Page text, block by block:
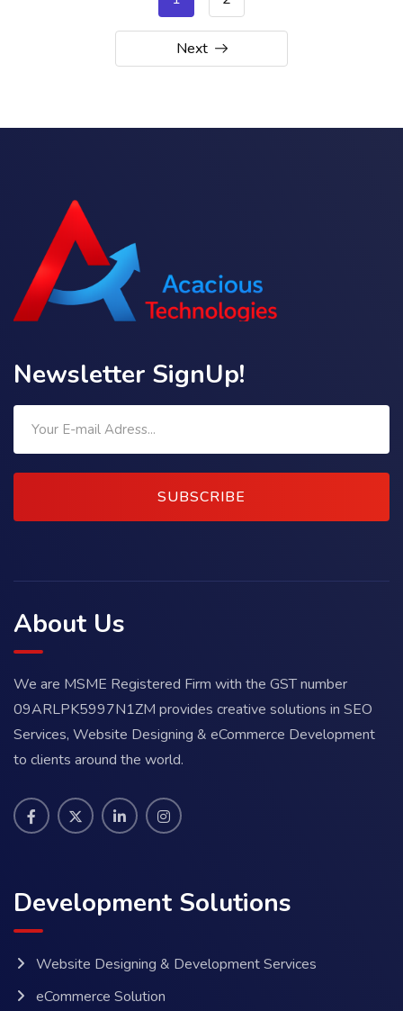
Next
Newsletter SignUp!
SUBSCRIBE
About Us
We are MSME Registered Firm with the GST number
09ARLPK5997N1ZM provides creative solutions in SEO
Services, Website Designing & eCommerce Development
to clients around the world.
Development Solutions
Website Designing & Development Services
eCommerce Solution